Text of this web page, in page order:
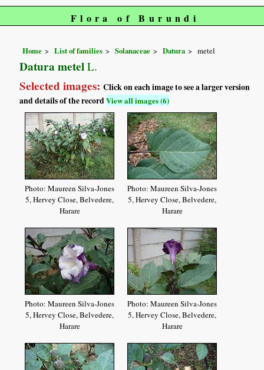
Flora of Burundi
Home List of families Solanaceae Datura metel
Datura metel L.
Selected images:Click on each image to see a larger version
and details of the recordView all images (6)
Photo: Maureen Silva-Jones
5, Hervey Close, Belvedere,
Harare
Photo: Maureen Silva-Jones
5, Hervey Close, Belvedere,
Harare
Photo: Maureen Silva-Jones
5, Hervey Close, Belvedere,
Harare
Photo: Maureen Silva-Jones
5, Hervey Close, Belvedere,
Harare